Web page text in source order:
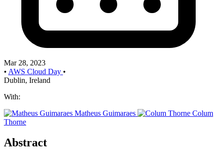
Mar 28, 2023
• AWS Cloud Day •
Dublin, Ireland
With:
Matheus Guimaraes
Colum
Thorne
Abstract